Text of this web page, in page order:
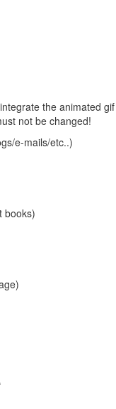
the animated
not be changed!
e-mails/etc..)
books)